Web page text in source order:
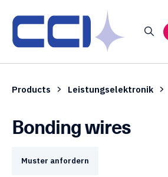
Products Leistungselektronik
Bonding wires
Muster anfordern